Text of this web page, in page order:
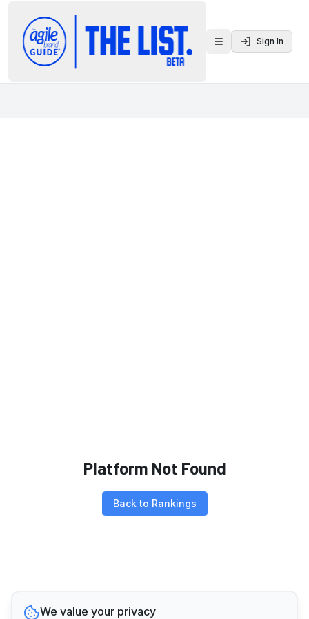
Toggle menu
Sign In
Platform Not Found
Back to Rankings
We value your privacy